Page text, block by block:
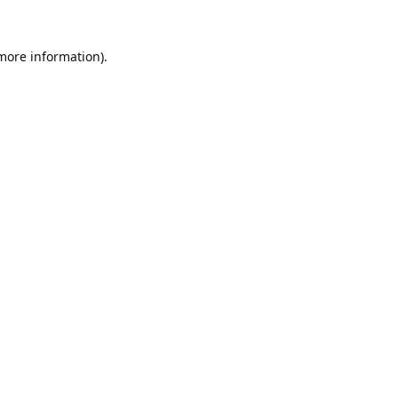
information).